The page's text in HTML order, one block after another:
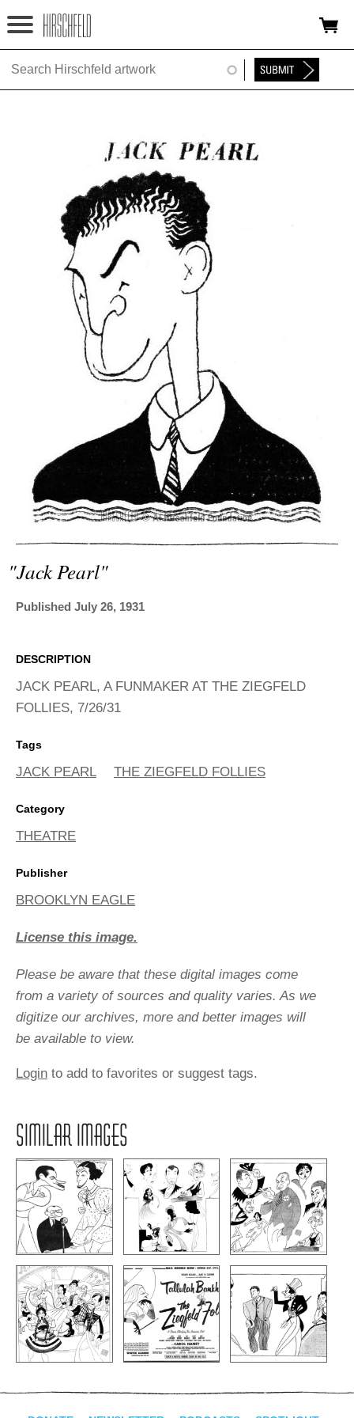
Jump to navigation
HOME
EXHIBITIONS
TIMELINE
ADVANCED
"jack Pearl"
Published July 26, 1931
DESCRIPTION
JACK PEARL, A FUNMAKER AT THE ZIEGFELD
FOLLIES, 7/26/31
Tags
JACK PEARL THE ZIEGFELD FOLLIES
Category
THEATRE
Publisher
BROOKLYN EAGLE
License this image.
Please be aware that these digital images come
from a variety of sources and quality varies. As we
digitize our archives, more and better images will
be available to view.
Login to add to favorites or suggest tags.
SIMILAR IMAGES